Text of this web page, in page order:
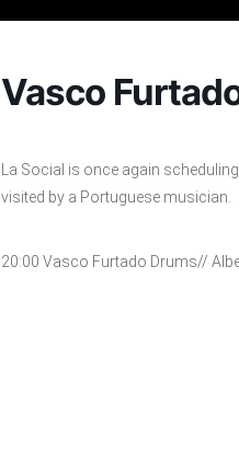
Vasco
La Social is once again
visited by a Portuguese musician.
20:00 Vasco Furtado Drums//